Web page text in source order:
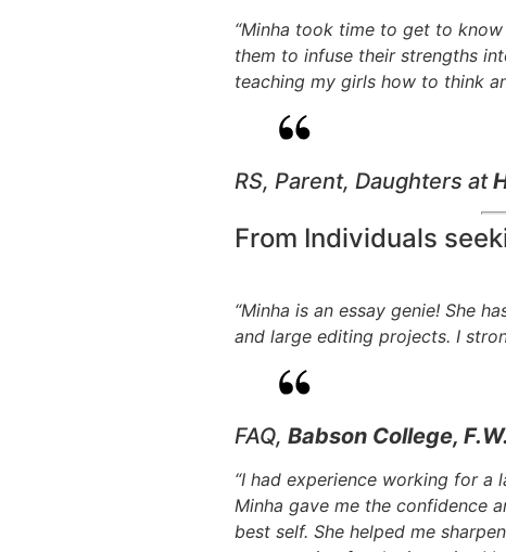
“Minha took time to get to
them to infuse their strengths
teaching my girls how to think
RS, Parent, Daughters at
From Individuals
“Minha is an essay genie! She
and large editing projects. I
FAQ, Babson College,
“I had experience working for a
Minha gave me the confidence
best self. She helped me